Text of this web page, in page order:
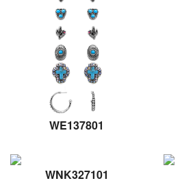
WE137801
WNK327101